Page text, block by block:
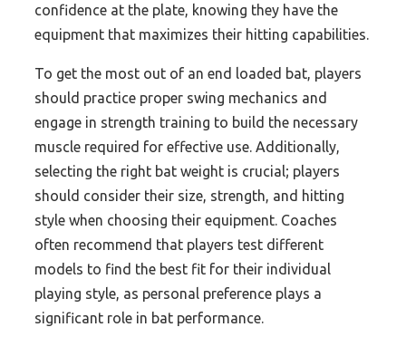
confidence at the plate, knowing they have the
equipment that maximizes their hitting capabilities.
To get the most out of an end loaded bat, players
should practice proper swing mechanics and
engage in strength training to build the necessary
muscle required for effective use. Additionally,
selecting the right bat weight is crucial; players
should consider their size, strength, and hitting
style when choosing their equipment. Coaches
often recommend that players test different
models to find the best fit for their individual
playing style, as personal preference plays a
significant role in bat performance.